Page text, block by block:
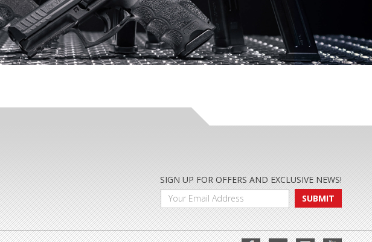
SIGN UP FOR OFFERS AND EXCLUSIVE NEWS!
SUBMIT